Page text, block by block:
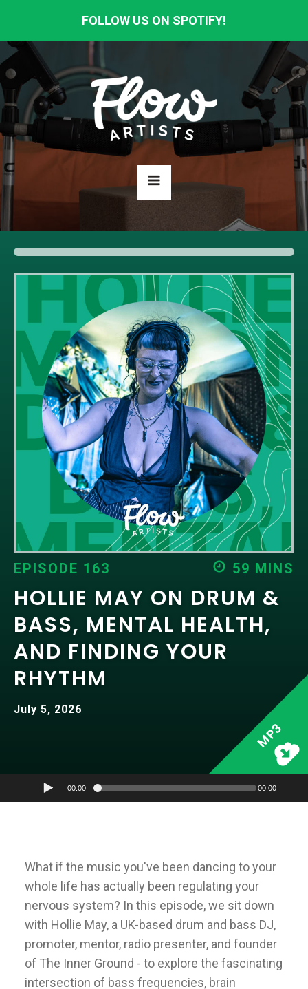
FOLLOW US ON SPOTIFY!
ABOUT
NEWS
CONTACT US
SUPPORT US
EPISODE 163 59 MINS
HOLLIE MAY ON DRUM &
BASS, MENTAL HEALTH,
AND FINDING YOUR
RHYTHM
July 5, 2026
MP3
00:00 00:00
What if the music you've been dancing to your
whole life has actually been regulating your
nervous system? In this episode, we sit down
with Hollie May, a UK-based drum and bass DJ,
promoter, mentor, radio presenter, and founder
of The Inner Ground - to explore the fascinating
intersection of bass frequencies, brain